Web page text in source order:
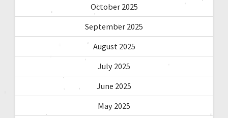
October 2025
September 2025
August 2025
July 2025
June 2025
May 2025